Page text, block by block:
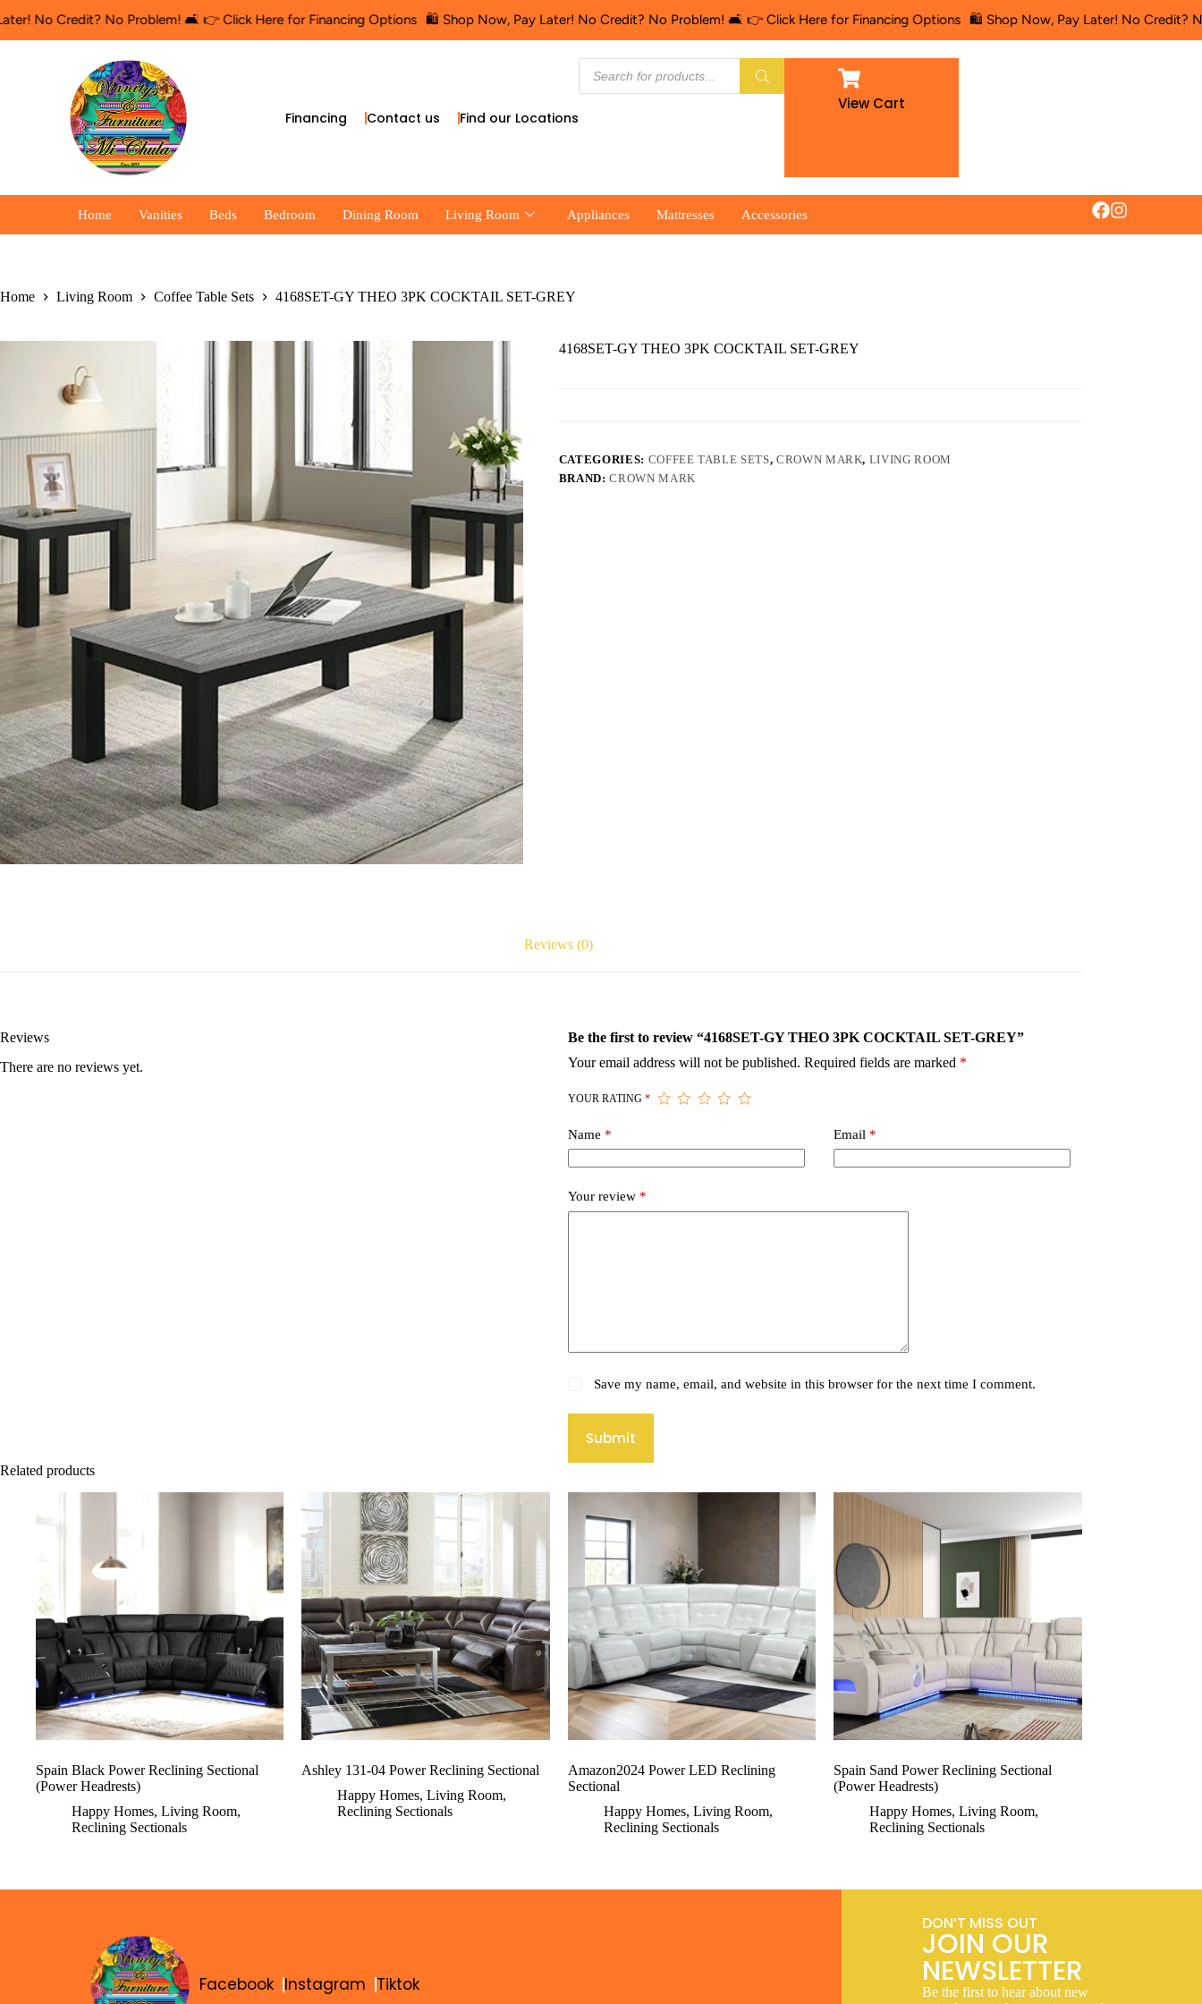
Credit? No Problem! 🛋️ 👉 Click Here for Financing Options 🛍️ Shop Now, Pay Later! No Credit? No Problem! 🛋️ 👉 Click Here for Financing Options 🛍️ Shop Now, Pay Later! No Credit? No
View Cart
Financing Contact us Find our Locations
Home Vanities Beds Bedroom Dining Room Living Room Appliances Mattresses Accessories
Home Living Room Coffee Table Sets 4168SET-GY THEO 3PK COCKTAIL SET-GREY
4168SET-GY THEO 3PK COCKTAIL SET-GREY
CATEGORIES: COFFEE TABLE SETS, CROWN MARK, LIVING ROOM
BRAND:CROWN MARK
Reviews (0)
Reviews
There are no reviews yet.
Be the first to review “4168SET-GY THEO 3PK COCKTAIL SET-GREY”
Your email address will not be published. Required fields are marked *
YOUR RATING*
Name * Email *
Your review *
Save my name, email, and website in this browser for the next time I comment.
Submit
Related products
Spain Black Power Reclining Sectional
(Power Headrests)
Happy Homes, Living Room,
Reclining Sectionals
Ashley 131-04 Power Reclining Sectional
Happy Homes,Living Room,
Reclining Sectionals
Amazon2024 Power LED Reclining
Sectional
Happy Homes, Living Room,
Reclining Sectionals
Spain Sand Power Reclining Sectional
(Power Headrests)
Happy Homes,Living Room,
Reclining Sectionals
Facebook Instagram Tiktok
DON’T MISS OUT
JOIN OUR
NEWSLETTER
Be the first to hear about new